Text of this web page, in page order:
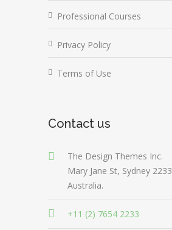
Professional Courses
Privacy Policy
Terms of Use
Contact us
The Design Themes Inc.
Mary Jane St, Sydney 2233
Australia.
+11 (2) 7654 2233